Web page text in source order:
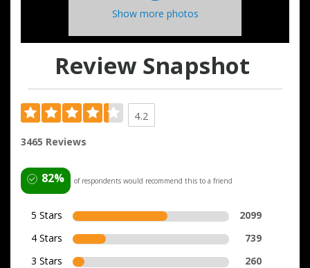
Show more photos
Review Snapshot
4.2
3465 Reviews
82% of respondents would recommend this to a friend
5 Stars
2099
4 Stars
739
3 Stars
260